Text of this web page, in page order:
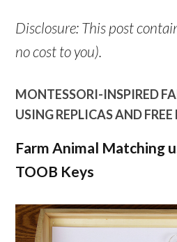
Disclosure: This post
no cost to you).
MONTESSORI-INSPIRED
USING REPLICAS AND
Farm Animal Matching
TOOB Keys